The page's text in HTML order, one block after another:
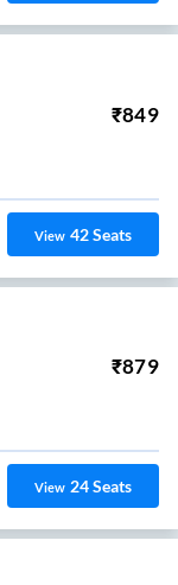
₹849
View 42Seats
₹879
View 24Seats